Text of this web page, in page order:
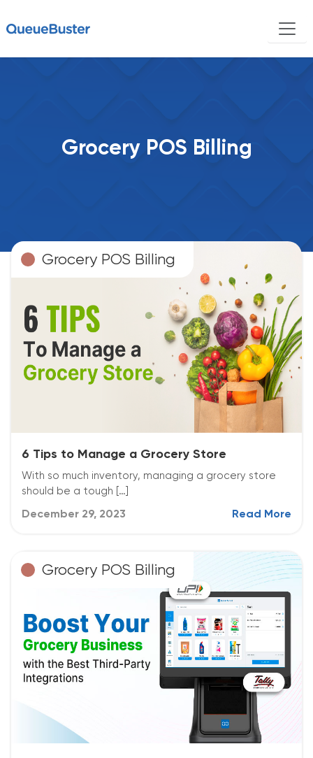
Grocery POS Billing
Grocery POS Billing
6 Tips to Manage a Grocery Store
With so much inventory, managing a grocery store
should be a tough […]
December 29, 2023 Read More
Grocery POS Billing